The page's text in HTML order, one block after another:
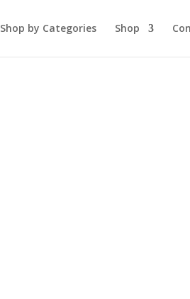
Shop by Categories Shop